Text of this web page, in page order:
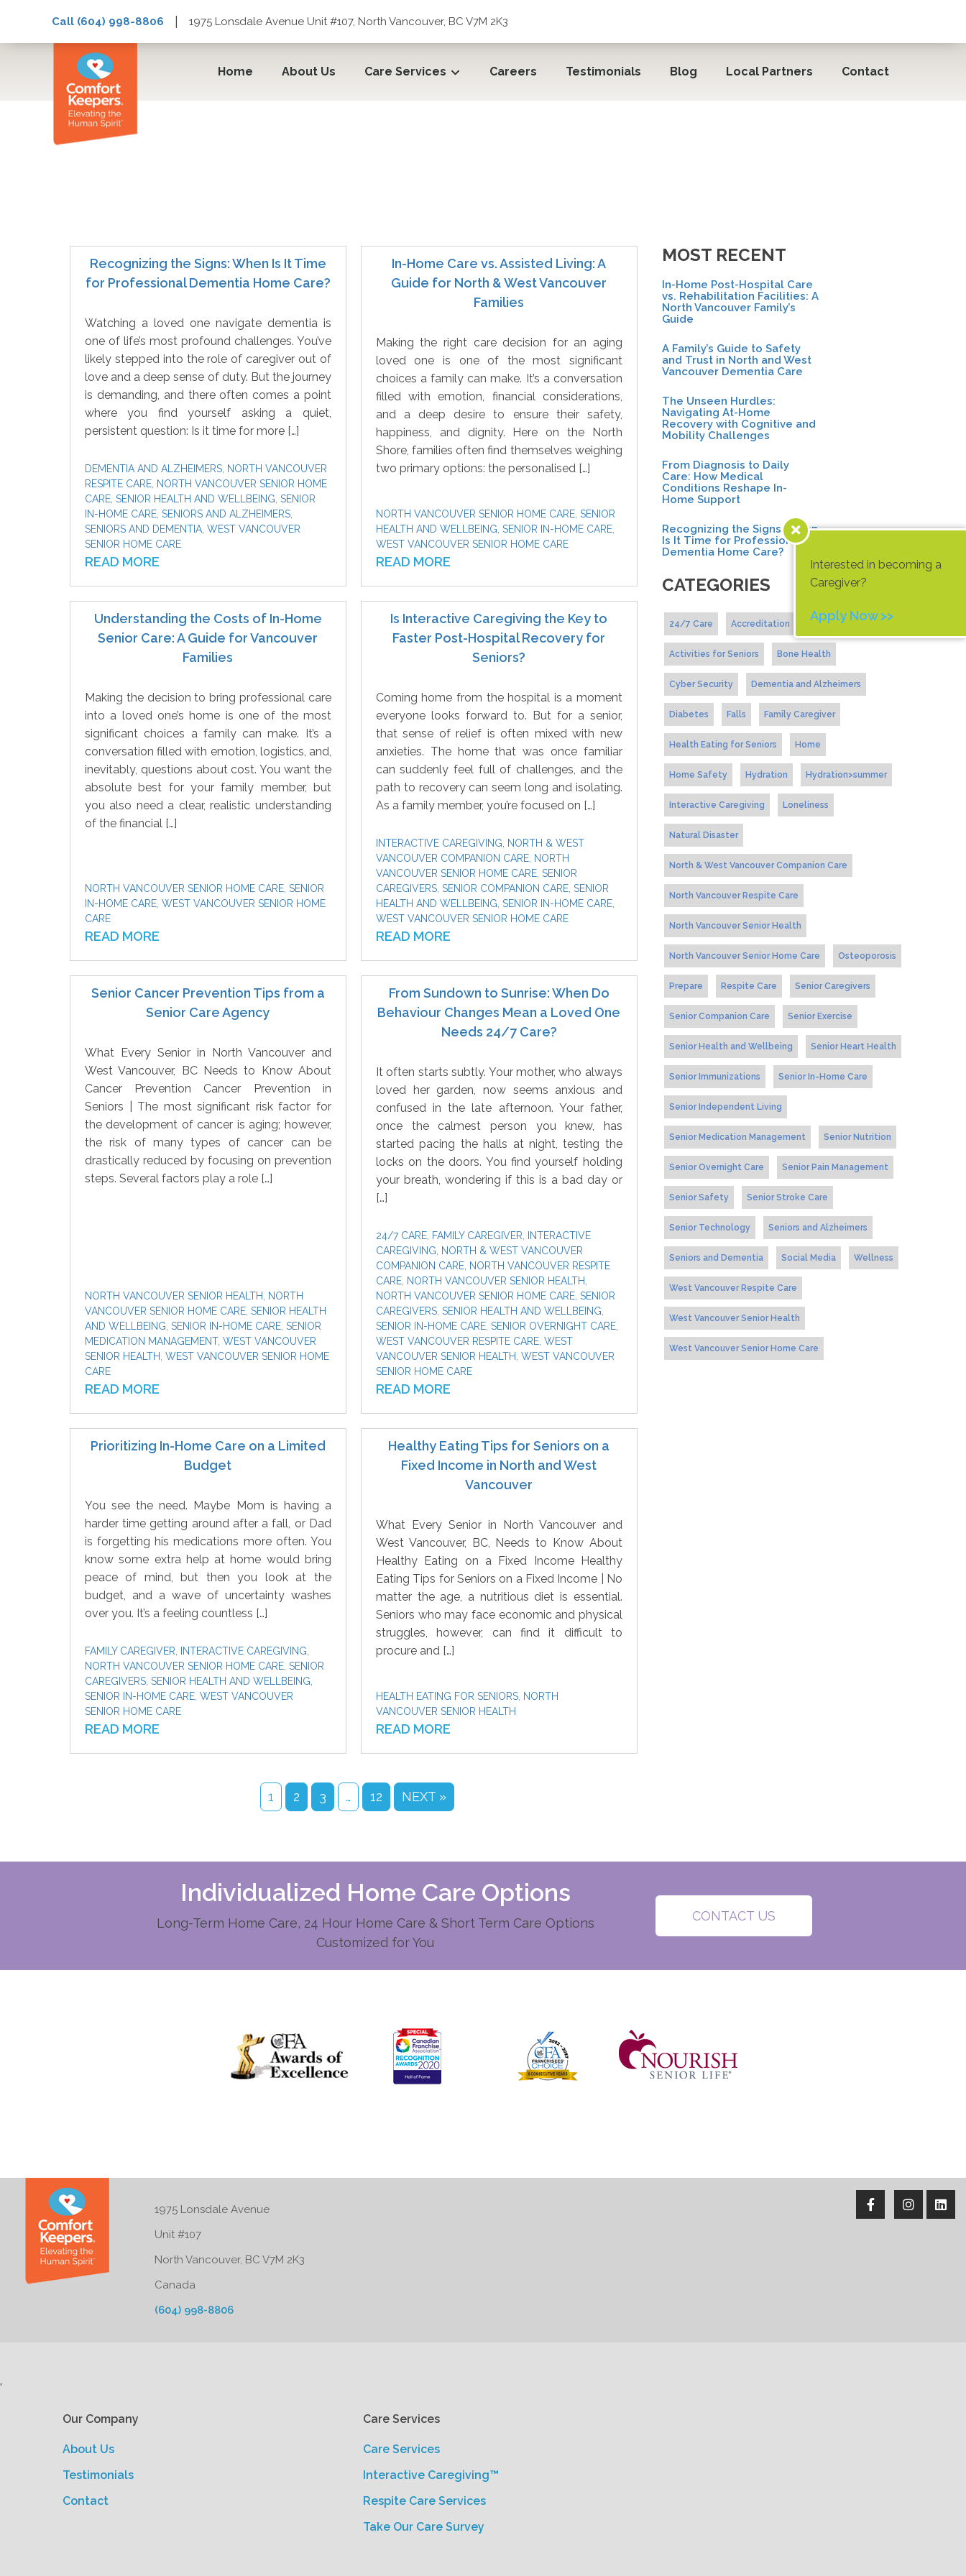
Call (604) 998-8806 1975 Lonsdale Avenue Unit #107, North Vancouver, BC V7M 2K3
Home About Us Care Services Careers Testimonials Blog Local Partners Contact
InHome Care
Recognizing the Signs: When Is It Time
for Professional Dementia Home Care?
Watching a loved one navigate dementia is
one of life’s most profound challenges. You’ve
likely stepped into the role of caregiver out of
love and a deep sense of duty. But the journey
is demanding, and there often comes a point
where you find yourself asking a quiet,
persistent question: Is it time for more […]
DEMENTIA AND ALZHEIMERS NORTH VANCOUVER
RESPITE CARE NORTH VANCOUVER SENIOR HOME
CARE SENIOR HEALTH AND WELLBEING SENIOR
IN-HOME CARE SENIORS AND ALZHEIMERS
SENIORS AND DEMENTIA WEST VANCOUVER
SENIOR HOME CARE
READ MORE
In-Home Care vs. Assisted Living: A
Guide for North & West Vancouver
Families
Making the right care decision for an aging
loved one is one of the most significant
choices a family can make. It’s a conversation
filled with emotion, financial considerations,
and a deep desire to ensure their safety,
happiness, and dignity. Here on the North
Shore, families often find themselves weighing
two primary options: the personalised […]
NORTH VANCOUVER SENIOR HOME CARE, SENIOR
HEALTH AND WELLBEING SENIOR IN-HOME CARE,
WEST VANCOUVER SENIOR HOME CARE
READ MORE
Understanding the Costs of In-Home
Senior Care: A Guide for Vancouver
Families
Making the decision to bring professional care
into a loved one’s home is one of the most
significant choices a family can make. It’s a
conversation filled with emotion, logistics, and,
inevitably, questions about cost. You want the
absolute best for your family member, but
you also need a clear, realistic understanding
of the financial […]
NORTH VANCOUVER SENIOR HOME CARE SENIOR
IN-HOME CARE WEST VANCOUVER SENIOR HOME
CARE
READ MORE
Is Interactive Caregiving the Key to
Faster Post-Hospital Recovery for
Seniors?
Coming home from the hospital is a moment
everyone looks forward to. But for a senior,
that sense of relief is often mixed with new
anxieties. The home that was once familiar
can suddenly feel full of challenges, and the
path to recovery can seem long and isolating.
As a family member, you’re focused on […]
INTERACTIVE CAREGIVING
NORTH & WEST
VANCOUVER COMPANION CARE, NORTH
VANCOUVER SENIOR HOME CARE, SENIOR
CAREGIVERS, SENIOR COMPANION CARE, SENIOR
HEALTH AND WELLBEING SENIOR IN-HOME CARE,
WEST VANCOUVER SENIOR HOME CARE
READ MORE
Senior Cancer Prevention Tips from a
Senior Care Agency
What Every Senior in North Vancouver and
West Vancouver, BC Needs to Know About
Cancer Prevention Cancer Prevention in
Seniors | The most significant risk factor for
the development of cancer is aging; however,
the risk of many types of cancer can be
drastically reduced by focusing on prevention
steps. Several factors play a role […]
NORTH VANCOUVER SENIOR HEALTH
NORTH
VANCOUVER SENIOR HOME CARE SENIOR HEALTH
AND WELLBEING SENIOR IN-HOME CARE SENIOR
MEDICATION MANAGEMENT, WEST VANCOUVER
SENIOR HEALTH WEST VANCOUVER SENIOR HOME
CARE
READ MORE
From Sundown to Sunrise: When Do
Behaviour Changes Mean a Loved One
Needs 24/7 Care?
It often starts subtly. Your mother, who always
loved her garden, now seems anxious and
confused in the late afternoon. Your father,
once the calmest person you knew, has
started pacing the halls at night, testing the
locks on the doors. You find yourself holding
your breath, wondering if this is a bad day or
[…]
24/7 CARE, FAMILY CAREGIVER
INTERACTIVE
CAREGIVING
NORTH & WEST VANCOUVER
COMPANION CARE, NORTH VANCOUVER RESPITE
CARE, NORTH VANCOUVER SENIOR HEALTH
NORTH VANCOUVER SENIOR HOME CARE, SENIOR
CAREGIVERS, SENIOR HEALTH AND WELLBEING
SENIOR IN-HOME CARE, SENIOR OVERNIGHT CARE,
WEST VANCOUVER RESPITE CARE, WEST
VANCOUVER SENIOR HEALTH WEST VANCOUVER
SENIOR HOME CARE
READ MORE
Prioritizing In-Home Care on a Limited
Budget
You see the need. Maybe Mom is having a
harder time getting around after a fall, or Dad
is forgetting his medications more often. You
know some extra help at home would bring
peace of mind, but then you look at the
budget, and a wave of uncertainty washes
over you. It’s a feeling countless […]
FAMILY CAREGIVER INTERACTIVE CAREGIVING
NORTH VANCOUVER SENIOR HOME CARE SENIOR
CAREGIVERS SENIOR HEALTH AND WELLBEING
SENIOR IN-HOME CARE WEST VANCOUVER
SENIOR HOME CARE
READ MORE
Healthy Eating Tips for Seniors on a
Fixed Income in North and West
Vancouver
What Every Senior in North Vancouver and
West Vancouver, BC, Needs to Know About
Healthy Eating on a Fixed Income Healthy
Eating Tips for Seniors on a Fixed Income | No
matter the age, a nutritious diet is essential.
Seniors who may face economic and physical
struggles, however, can find it difficult to
procure and […]
HEALTH EATING FOR SENIORS, NORTH
VANCOUVER SENIOR HEALTH
READ MORE
1 2 3 … 12 NEXT »
MOST RECENT
In-Home Post-Hospital Care
vs. Rehabilitation Facilities: A
North Vancouver Family’s
Guide
A Family’s Guide to Safety
and Trust in North and West
Vancouver Dementia Care
The Unseen Hurdles:
Navigating At-Home
Recovery with Cognitive and
Mobility Challenges
From Diagnosis to Daily
Care: How Medical
Conditions Reshape In-
Home Support
Recognizing the Signs: When
Is It Time for Professional
Dementia Home Care?
CATEGORIES
24/7 Care Accreditation
Activities for Seniors Bone Health
Cyber Security Dementia and Alzheimers
Diabetes Falls Family Caregiver
Health Eating for Seniors Home
Home Safety Hydration Hydration>summer
Interactive Caregiving Loneliness
Natural Disaster
North & West Vancouver Companion Care
North Vancouver Respite Care
North Vancouver Senior Health
North Vancouver Senior Home Care Osteoporosis
Prepare Respite Care Senior Caregivers
Senior Companion Care Senior Exercise
Senior Health and Wellbeing Senior Heart Health
Senior Immunizations Senior In-Home Care
Senior Independent Living
Senior Medication Management Senior Nutrition
Senior Overnight Care Senior Pain Management
Senior Safety Senior Stroke Care
Senior Technology Seniors and Alzheimers
Seniors and Dementia Social Media Wellness
West Vancouver Respite Care
West Vancouver Senior Health
West Vancouver Senior Home Care
Individualized Home Care Options
Long-Term Home Care, 24 Hour Home Care & Short Term Care Options
Customized for You
CONTACT US
1975 Lonsdale Avenue
Unit #107
North Vancouver, BC V7M 2K3
Canada
(604) 998-8806
Interested in becoming a
Caregiver?
Apply Now >>
'
Our Company
About Us
Testimonials
Contact
Care Services
Care Services
Interactive Caregiving™
Respite Care Services
Take Our Care Survey